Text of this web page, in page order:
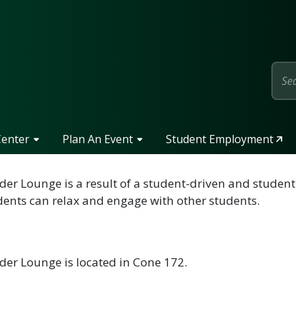
Plan An Event Student Employment
Lounge is a result of a student-driven and
can relax and engage with other students.
Lounge is located in Cone 172.